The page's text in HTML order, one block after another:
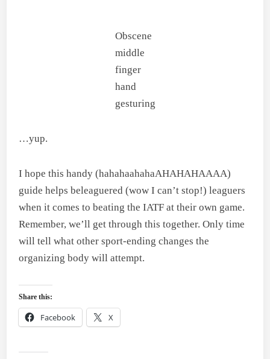
Obscene
middle
finger
hand
gesturing
…yup.
I hope this handy (hahahaahahaAHAHAHAAAA)
guide helps beleaguered (wow I can’t stop!) leaguers
when it comes to beating the IATF at their own game.
Remember, we’ll get through this together. Only time
will tell what other sport-ending changes the
organizing body will attempt.
Share this:
Facebook X